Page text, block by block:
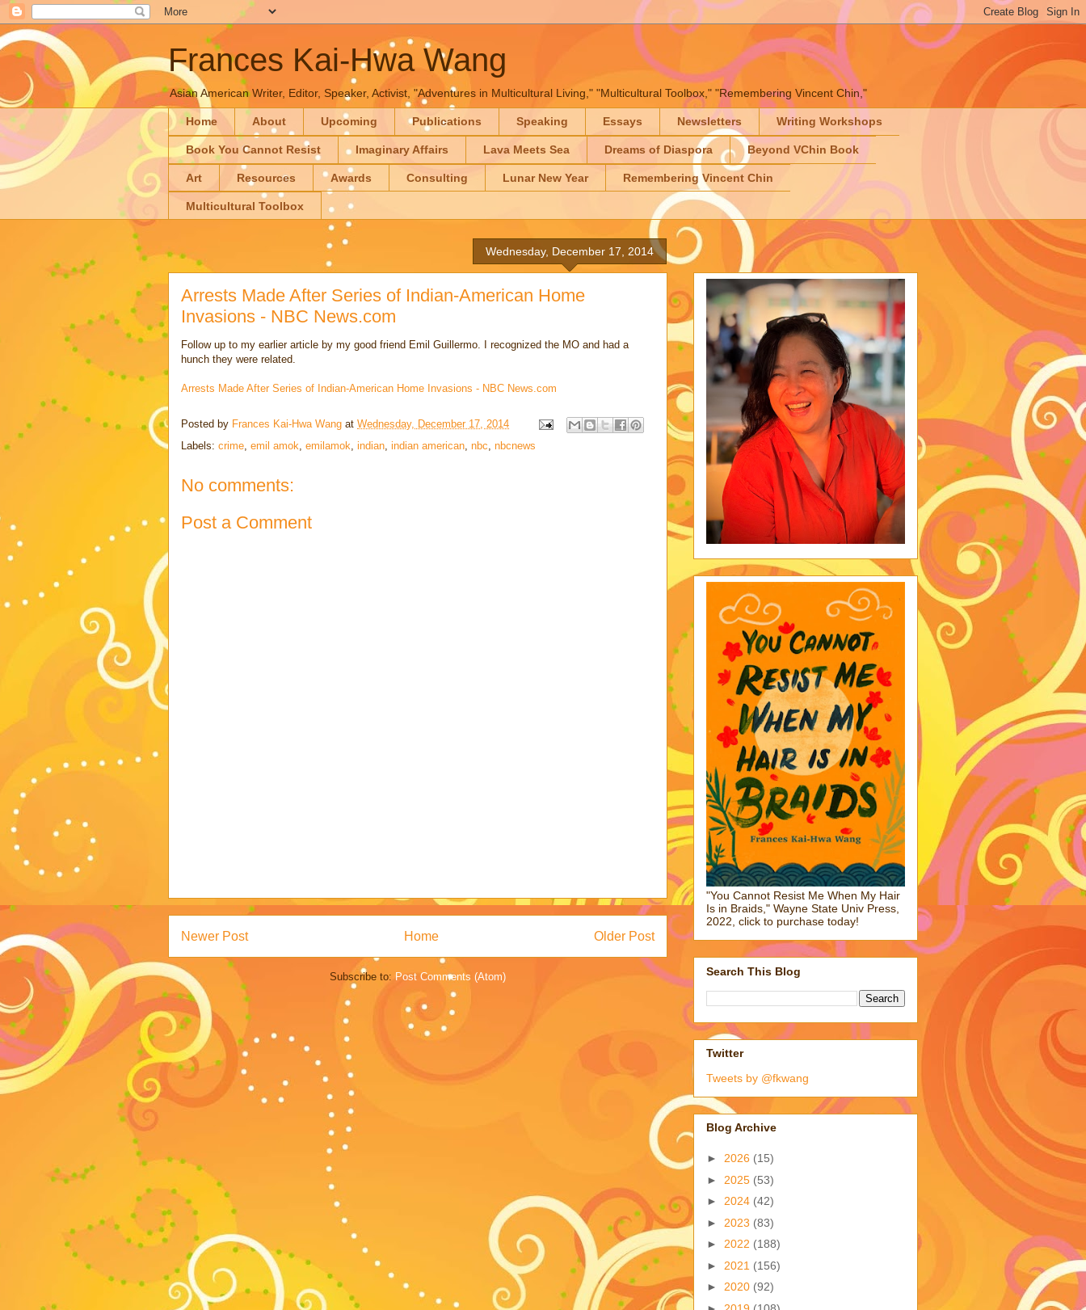
Frances Kai-Hwa Wang
Asian American Writer, Editor, Speaker, Activist, "Adventures in Multicultural Living," "Multicultural Toolbox," "Remembering Vincent Chin,"
Home About Upcoming Publications Speaking Essays Newsletters Writing Workshops
Book You Cannot Resist Imaginary Affairs Lava Meets Sea Dreams of Diaspora Beyond VChin Book
Art Resources Awards Consulting Lunar New Year Remembering Vincent Chin
Multicultural Toolbox
Wednesday, December 17, 2014
Arrests Made After Series of Indian-American Home
Invasions - NBC News.com
Follow up to my earlier article by my good friend Emil Guillermo. I recognized the MO and had a
hunch they were related.
Arrests Made After Series of Indian-American Home Invasions - NBC News.com
Posted by Frances Kai-Hwa Wang at Wednesday, December 17, 2014
Labels: crime, emil amok, emilamok, indian, indian american, nbc, nbcnews
No comments:
Post a Comment
Newer Post Older Post
Home
Subscribe to: Post Comments (Atom)
"You Cannot Resist Me When My Hair
Is in Braids," Wayne State Univ Press,
2022, click to purchase today!
Search This Blog
Twitter
Tweets by @fkwang
Blog Archive
► 2026 (15)
► 2025 (53)
► 2024 (42)
► 2023 (83)
► 2022 (188)
► 2021 (156)
► 2020 (92)